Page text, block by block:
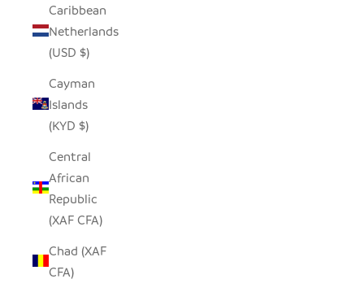
Caribbean
Netherlands
(USD $)
Cayman
Islands
(KYD $)
Central
African
Republic
(XAF CFA)
Chad (XAF
CFA)